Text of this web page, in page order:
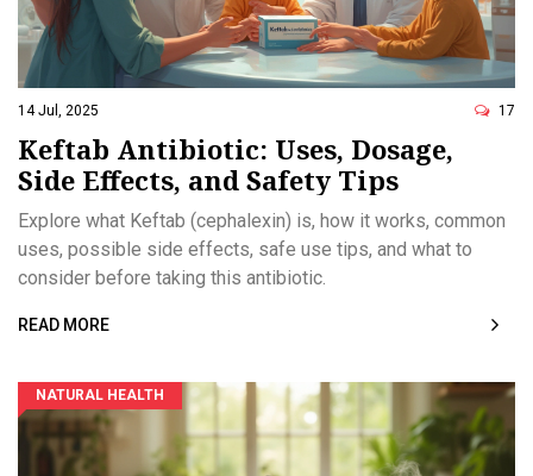
14 Jul, 2025 17
Keftab Antibiotic: Uses, Dosage,
Side Effects, and Safety Tips
Explore what Keftab (cephalexin) is, how it works, common
uses, possible side effects, safe use tips, and what to
consider before taking this antibiotic.
READ MORE
NATURAL HEALTH